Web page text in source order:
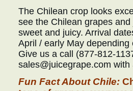
The Chilean crop looks
see the Chilean grapes
sweet and juicy. Arrival
April / early May
Give us a call (877-812-
sales@juicegrape.com
Fun Fact About Chile: